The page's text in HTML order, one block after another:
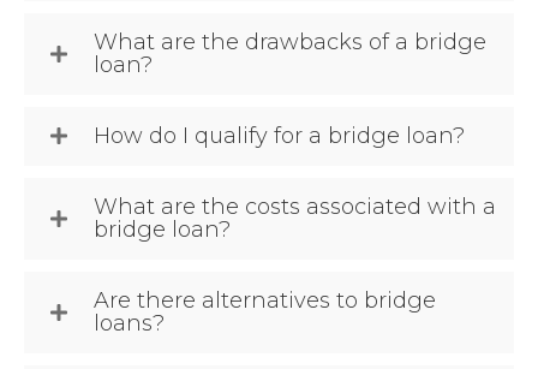
What are the drawbacks of a bridge
loan?
How do I qualify for a bridge loan?
What are the costs associated with a
bridge loan?
Are there alternatives to bridge
loans?